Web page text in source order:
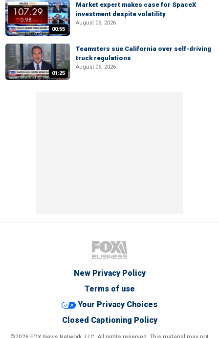
00:55
Market expert makes case for SpaceX
investment despite volatility
August 06, 2026
01:25
Teamsters sue California over self-driving
truck regulations
August 06, 2026
New Privacy Policy
Terms of use
Your Privacy Choices
Closed Captioning Policy